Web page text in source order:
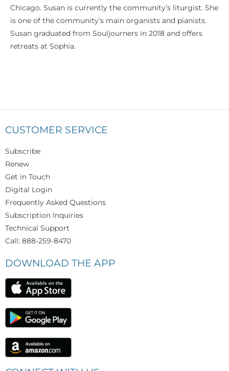
Chicago. Susan is currently the community’s liturgist. She
is one of the community’s main organists and pianists.
Susan graduated from Souljourners in 2018 and offers
retreats at Sophia.
CUSTOMER SERVICE
Subscribe
Renew
Get in Touch
Digital Login
Frequently Asked Questions
Subscription Inquiries
Technical Support
Call: 888-259-8470
DOWNLOAD THE APP